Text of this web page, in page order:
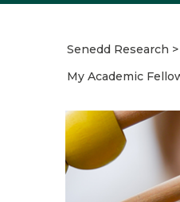
Senedd Research
My Academic